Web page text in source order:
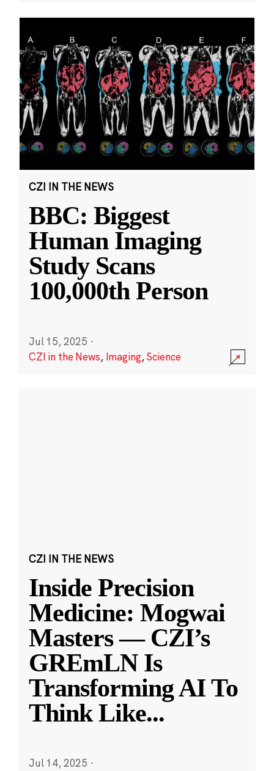
CZI IN THE NEWS
BBC: Biggest
Human Imaging
Study Scans
100,000th Person
Jul 15, 2025 ·
CZI in the News, Imaging,Science
CZI IN THE NEWS
Inside Precision
Medicine: Mogwai
Masters — CZI’s
GREmLN Is
Transforming AI To
Think Like...
Jul 14, 2025 ·